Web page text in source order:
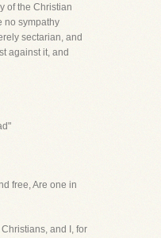
of the Christian
no sympathy
sectarian, and
against it, and
free, Are one in
and I, for